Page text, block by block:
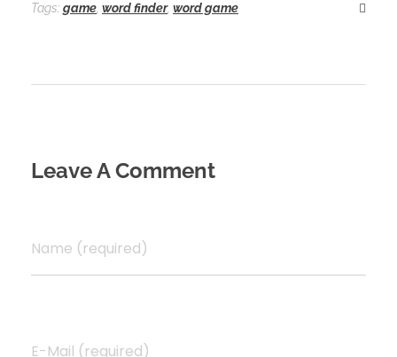
o
d
lr
Tags: game, word finder, word game
Leave A Comment
Name (required)
E-Mail (required)